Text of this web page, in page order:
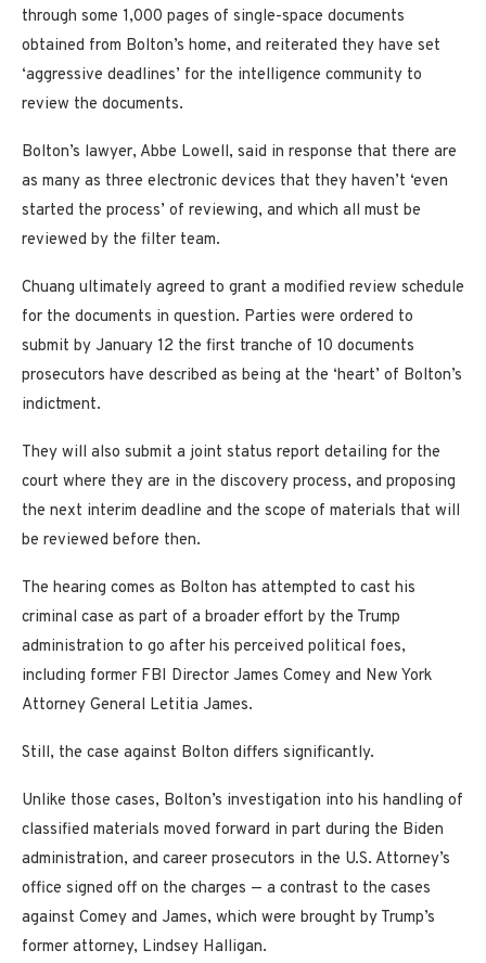
through some 1,000 pages of single-space documents
obtained from Bolton’s home, and reiterated they have set
‘aggressive deadlines’ for the intelligence community to
review the documents.
Bolton’s lawyer, Abbe Lowell, said in response that there are
as many as three electronic devices that they haven’t ‘even
started the process’ of reviewing, and which all must be
reviewed by the filter team.
Chuang ultimately agreed to grant a modified review schedule
for the documents in question. Parties were ordered to
submit by January 12 the first tranche of 10 documents
prosecutors have described as being at the ‘heart’ of Bolton’s
indictment.
They will also submit a joint status report detailing for the
court where they are in the discovery process, and proposing
the next interim deadline and the scope of materials that will
be reviewed before then.
The hearing comes as Bolton has attempted to cast his
criminal case as part of a broader effort by the Trump
administration to go after his perceived political foes,
including former FBI Director James Comey and New York
Attorney General Letitia James.
Still, the case against Bolton differs significantly.
Unlike those cases, Bolton’s investigation into his handling of
classified materials moved forward in part during the Biden
administration, and career prosecutors in the U.S. Attorney’s
office signed off on the charges — a contrast to the cases
against Comey and James, which were brought by Trump’s
former attorney, Lindsey Halligan.